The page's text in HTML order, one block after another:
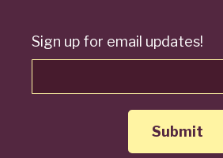
Sign up for email updates!